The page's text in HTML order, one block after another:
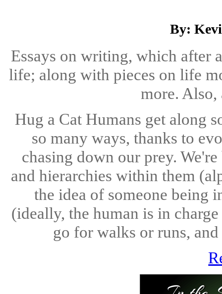
By:
Essays on writing, which after
life; along with pieces on life
more. Also,
Hug a Cat Humans get along
so many ways, thanks to
chasing down our prey.
and hierarchies within them
the idea of someone being
(ideally, the human is in
go for walks or runs,